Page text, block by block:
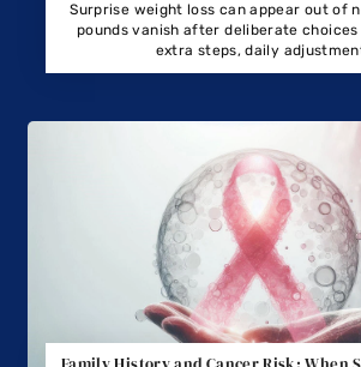
Surprise weight loss can appear out of
pounds vanish after deliberate
extra steps, daily